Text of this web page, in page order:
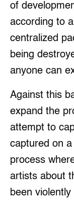
of
according to
centralized
being
anyone can
Against this
expand the
attempt to
captured on
process
artists about
been